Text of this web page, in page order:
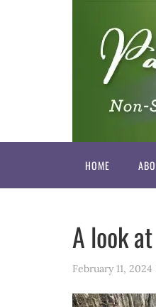
HOME
A look
February 11, 2024